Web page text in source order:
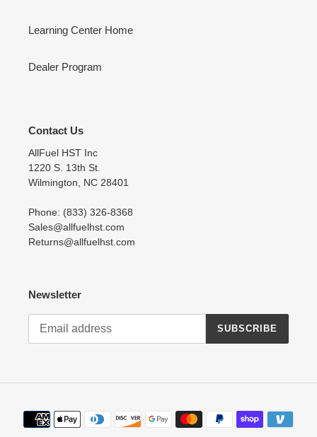
Learning Center Home
Dealer Program
Contact Us
AllFuel HST Inc
1220 S. 13th St.
Wilmington, NC 28401
Phone: (833) 326-8368
Sales@allfuelhst.com
Returns@allfuelhst.com
Newsletter
SUBSCRIBE
Payment
methods